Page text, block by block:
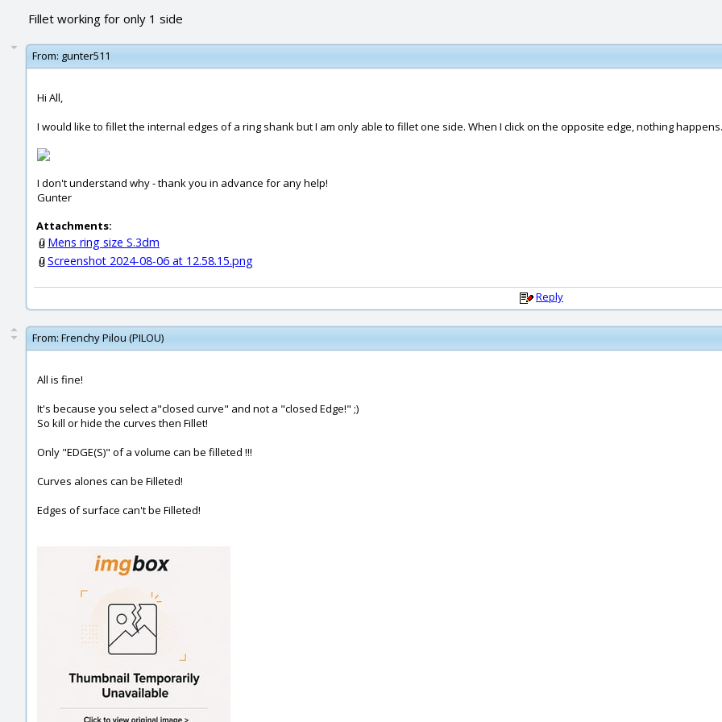
Fillet working for only 1 side
From: gunter511
Hi All,
I would like to fillet the internal edges of a ring shank but I am only able to fillet one side. When I click on the opposite edge, nothing happens.
I don't understand why - thank you in advance for any help!
Gunter
Attachments:
Mens ring size S.3dm
Screenshot 2024-08-06 at 12.58.15.png
Reply
From: Frenchy Pilou (PILOU)
All is fine!
It's because you select a"closed curve" and not a "closed Edge!" ;)
So kill or hide the curves then Fillet!
Only "EDGE(S)" of a volume can be filleted !!!
Curves alones can be Filleted!
Edges of surface can't be Filleted!